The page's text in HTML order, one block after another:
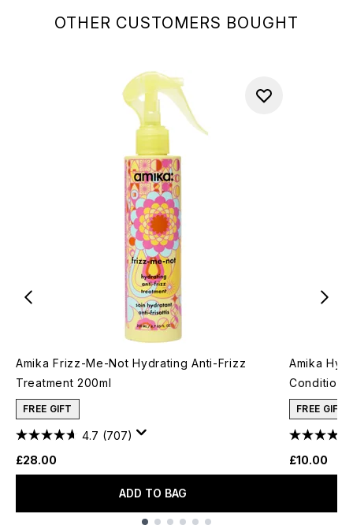
OTHER CUSTOMERS BOUGHT
Amika Frizz-Me-Not Hydrating Anti-Frizz
Treatment 200ml
FREE GIFT
4.7 (707)
£28.00
ADD TO BAG
Amika
FREE GIFT
£10.00